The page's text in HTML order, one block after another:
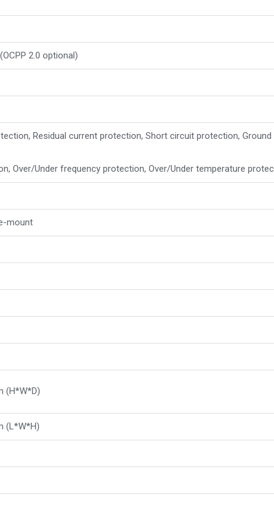
2.0 optional)
Residual current protection, Short circuit protection,
Over/Under frequency protection, Over/Under temperature
mount
(H*W*D)
(L*W*H)